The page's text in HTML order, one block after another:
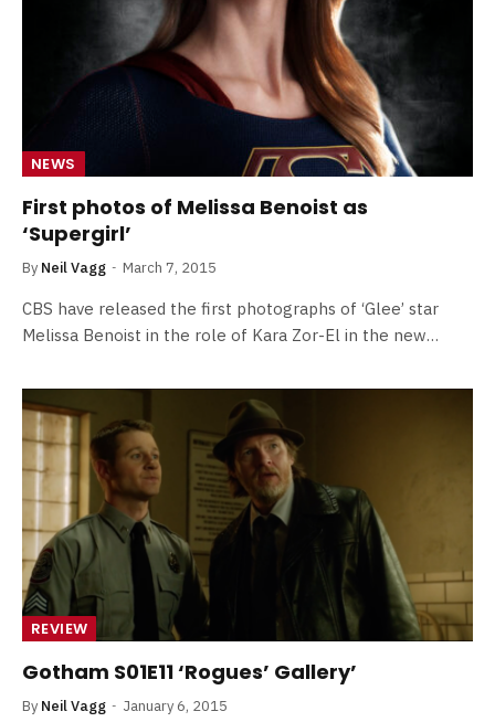
NEWS
First photos of Melissa Benoist as
‘Supergirl’
By Neil Vagg March 7, 2015
CBS have released the first photographs of ‘Glee’ star
Melissa Benoist in the role of Kara Zor-El in the new…
REVIEW
Gotham S01E11 ‘Rogues’ Gallery’
By Neil Vagg January 6, 2015